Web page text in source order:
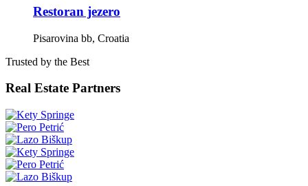
Restoran jezero
Pisarovina bb, Croatia
Trusted by the Best
Real Estate Partners